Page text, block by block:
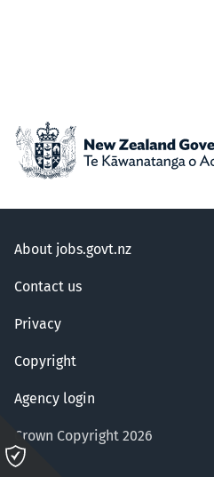
About jobs.govt.nz
Contact us
Privacy
Copyright
Agency login
Crown Copyright 2026